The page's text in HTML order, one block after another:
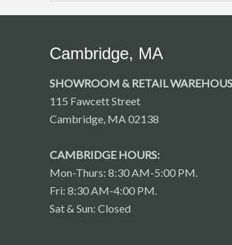
Cambridge, MA
SHOWROOM & RETAIL
115 Fawcett Street
Cambridge, MA 02138
CAMBRIDGE HOURS:
Mon-Thurs: 8:30 AM-5:00 PM.
Fri: 8:30 AM-4:00 PM.
Sat & Sun: Closed